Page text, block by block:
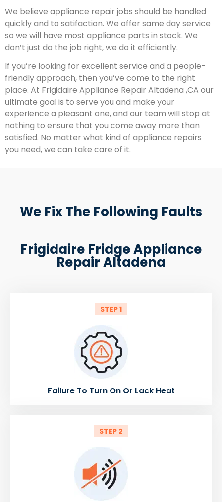
We believe appliance repair jobs should be handled
quickly and to satifaction. We offer same day service
so we will have most appliance parts in stock. We
don’t just do the job right, we do it efficiently.
If you’re looking for excellent service and a people-
friendly approach, then you’ve come to the right
place. At Frigidaire Appliance Repair Altadena ,CA our
ultimate goal is to serve you and make your
experience a pleasant one, and our team will stop at
nothing to ensure that you come away more than
satisfied. No matter what kind of appliance repairs
you need, we can take care of it.
We Fix The Following Faults
Frigidaire Fridge Appliance
Repair Altadena
STEP 1
Failure To Turn On Or Lack Heat
STEP 2